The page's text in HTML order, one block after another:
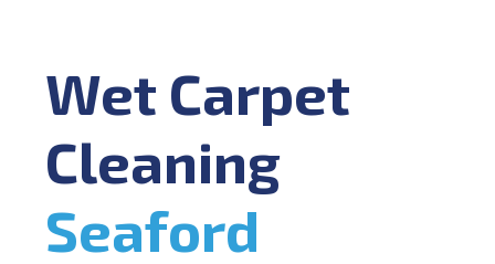
Wet Carpet
Cleaning
Seaford